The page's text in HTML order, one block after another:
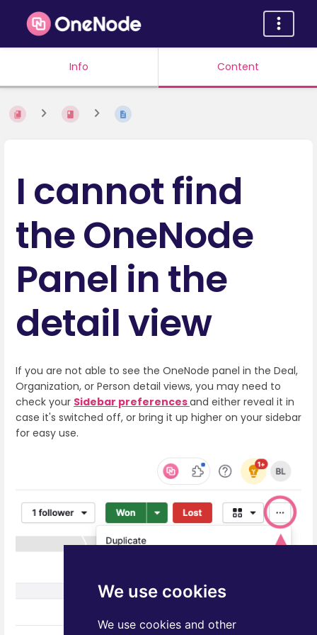
We use cookies
We use cookies and other
Info Content
I cannot find
the OneNode
Panel in the
detail view
If you are not able to see the OneNode panel in the Deal,
Organization, or Person detail views, you may need to
check your Sidebar preferencesand either reveal it in
case it's switched off, or bring it up higher on your sidebar
for easy use.